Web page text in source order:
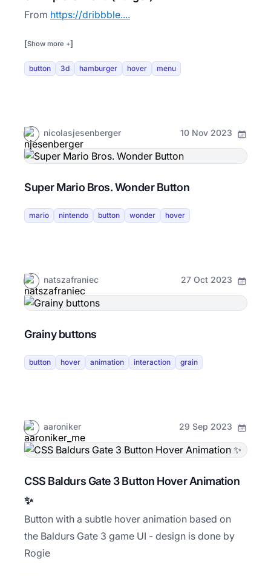
From https://dribbble....
[Show more +]
button 3d hamburger hover menu
nicolasjesenberger 10 Nov 2023
Super Mario Bros. Wonder Button
mario nintendo button wonder hover
natszafraniec 27 Oct 2023
Grainy buttons
button hover animation interaction grain
aaroniker 29 Sep 2023
CSS Baldurs Gate 3 Button Hover Animation
✨
Button with a subtle hover animation based on
the Baldurs Gate 3 game UI - design is done by
Rogie